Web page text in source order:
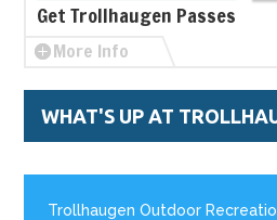
Get Trollhaugen Passes
More Info
WHAT'S UP AT
Trollhaugen Outdoor